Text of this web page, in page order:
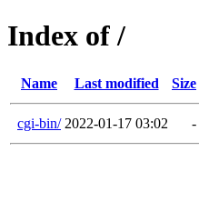
Index of /
Name Last modified Size
cgi-bin/ 2022-01-17 03:02 -